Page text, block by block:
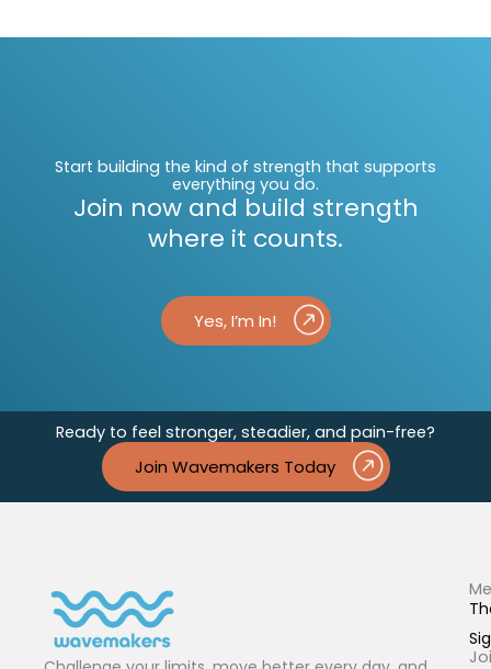
Start building the kind of strength that supports
everything you do.
Join now and build strength
where it counts.
Yes, I’m In!
Ready to feel stronger, steadier, and pain-free?
Join Wavemakers Today